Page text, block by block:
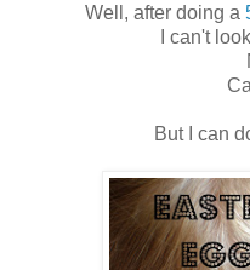
Well, after doing a
I can't
But I can